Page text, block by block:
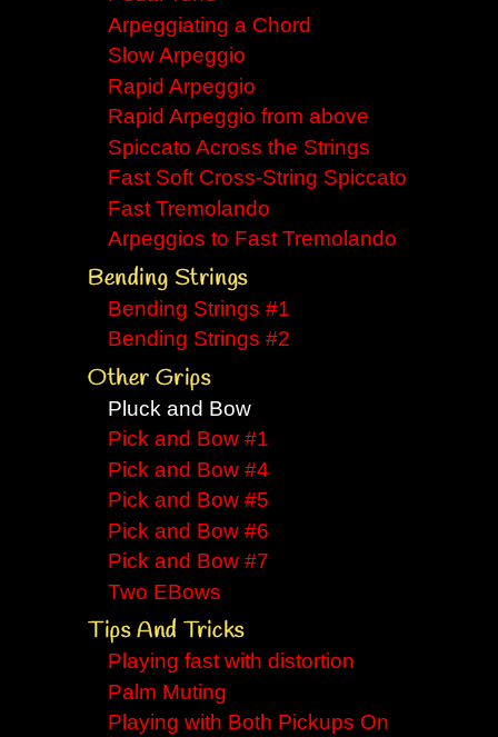
Arpeggiating a Chord
Slow Arpeggio
Rapid Arpeggio
Rapid Arpeggio from above
Spiccato Across the Strings
Fast Soft Cross-String Spiccato
Fast Tremolando
Arpeggios to Fast Tremolando
Bending Strings
Bending Strings #1
Bending Strings #2
Other Grips
Pluck and Bow
Pick and Bow #1
Pick and Bow #4
Pick and Bow #5
Pick and Bow #6
Pick and Bow #7
Two EBows
Tips And Tricks
Playing fast with distortion
Palm Muting
Playing with Both Pickups On